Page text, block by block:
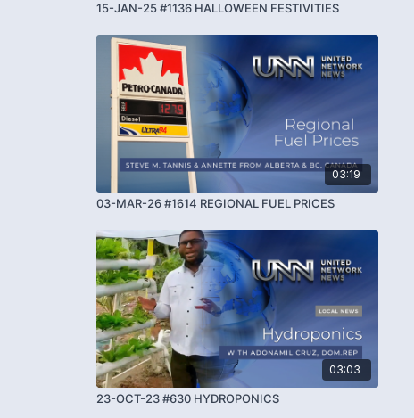
15-JAN-25 #1136 HALLOWEEN FESTIVITIES
03:19
03-MAR-26 #1614 REGIONAL FUEL PRICES
03:03
23-OCT-23 #630 HYDROPONICS